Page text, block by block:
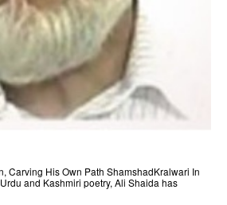
Carving His Own Path ShamshadKralwari In
and Kashmiri poetry, Ali Shaida has